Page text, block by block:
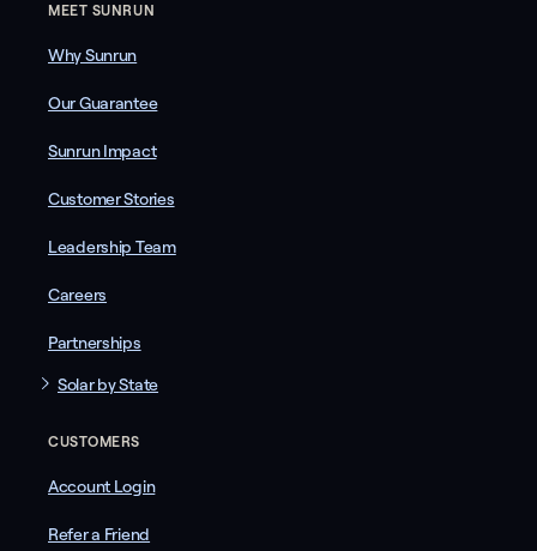
MEET SUNRUN
Why Sunrun
Our Guarantee
Sunrun Impact
Customer Stories
Leadership Team
Careers
Partnerships
Solar by State
CUSTOMERS
Account Login
Refer a Friend